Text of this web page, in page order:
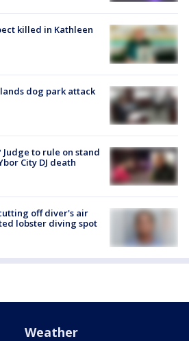
killed in Kathleen
dog park attack
to rule on stand
City DJ death
off diver's air
lobster diving spot
Weather